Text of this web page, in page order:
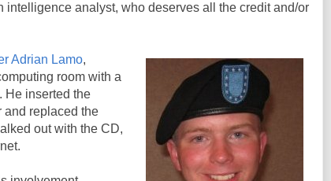
intelligence analyst, who deserves all the credit and/or
Adrian Lamo,
room with a
He inserted the
and replaced the
out with the CD,